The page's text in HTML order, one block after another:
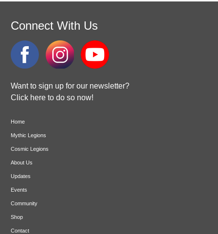
Connect With Us
Want to sign up for our newsletter?
Click here to do so now!
Home
Mythic Legions
Cosmic Legions
About Us
Updates
Events
Community
Shop
Contact